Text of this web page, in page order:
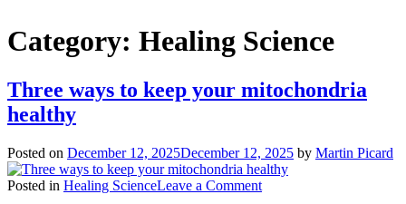
Category: Healing Science
Three ways to keep your mitochondria
healthy
Posted on December 12, 2025December 12, 2025 by Martin Picard
Posted in Healing ScienceLeave a Commenton